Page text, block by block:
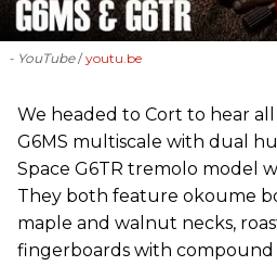
- YouTube youtu.be
We headed to Cort to hear
G6MS multiscale with dual
Space G6TR tremolo model
They both feature okoume
maple and walnut necks,
fingerboards with compound